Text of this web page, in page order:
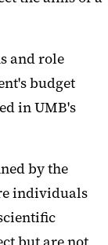
and role
budget
in UMB's
by the
individuals